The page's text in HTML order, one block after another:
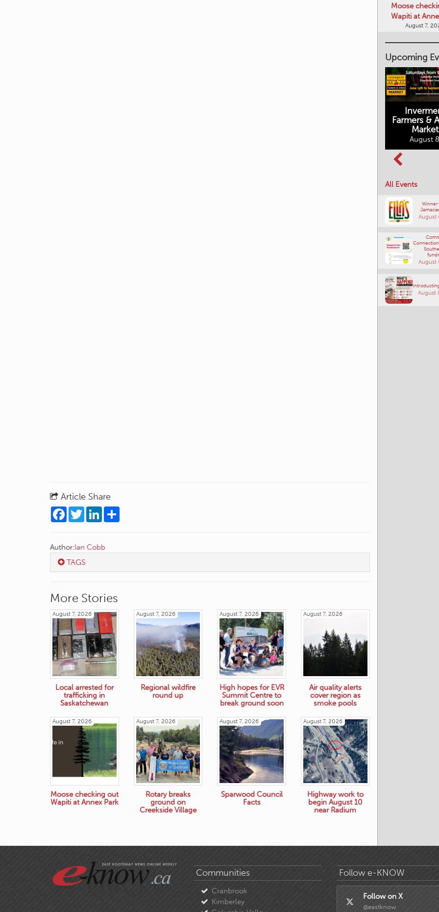
Article Share
Facebook
TwitterLinkedIn
Author:Ian Cobb
TAGS
More Stories
August 7, 2026
Local arrested for
trafficking in
Saskatchewan
August 7, 2026
Regional wildfire
round up
August 7, 2026
High hopes for EVR
Summit Centre to
break ground soon
August 7, 2026
Air quality alerts
cover region as
smoke pools
August 7, 2026
Moose checking out
Wapiti at Annex Park
August 7, 2026
Rotary breaks
ground on
Creekside Village
August 7, 2026
Sparwood Council
Facts
August 7, 2026
Highway work to
begin August 10
near Radium
Moose
Wapiti at
August 7,
Upcoming
Farmers &
Market
August
All Events
August
August
August
Communities
Cranbrook
Kimberley
Follow e-KNOW
Follow on X
@eastknow